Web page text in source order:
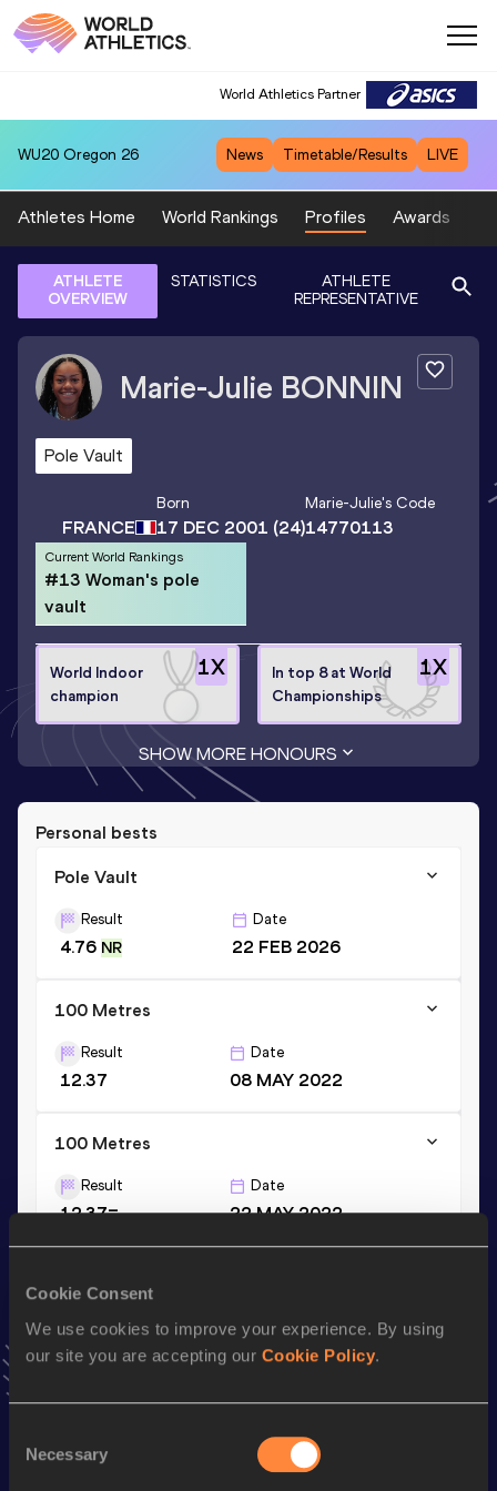
Cookie Consent
We use cookies to improve your experience. By using
our site you are accepting our Cookie Policy.
Selection
Necessary
World Athletics Partner
WU20 Oregon 26 News Timetable/Results LIVE
Athletes Home World Rankings Profiles Awards
ATHLETE
OVERVIEW
STATISTICS
ATHLETE
REPRESENTATIVE
Marie-Julie BONNIN
Pole Vault
FRANCE
Born
17 DEC 2001 (24)
Marie-Julie's Code
14770113
Current World Rankings
#13 Woman's pole
vault
1X
World Indoor
champion
1X
In top 8 at World
Championships
SHOW MORE HONOURS
Personal bests
Pole Vault
Result
4.76 NR
Date
22 FEB 2026
100 Metres
Result
12.37
Date
08 MAY 2022
100 Metres
Result
12.37=
Date
22 MAY 2022
AddMarie-Julie to favourites and stay up to date with
latest news, interviews, behind the scenes and even more!